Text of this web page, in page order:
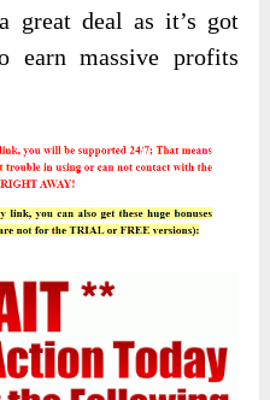
great deal as it’s got
earn massive profits